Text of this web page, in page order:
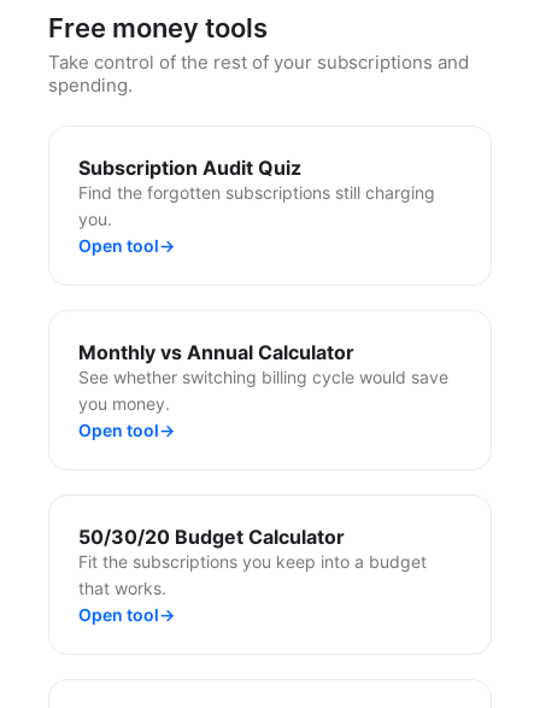
Free money tools
Take control of the rest of your subscriptions and
spending.
Subscription Audit Quiz
Find the forgotten subscriptions still charging
you.
Open tool→
Monthly vs Annual Calculator
See whether switching billing cycle would save
you money.
Open tool→
50/30/20 Budget Calculator
Fit the subscriptions you keep into a budget
that works.
Open tool→